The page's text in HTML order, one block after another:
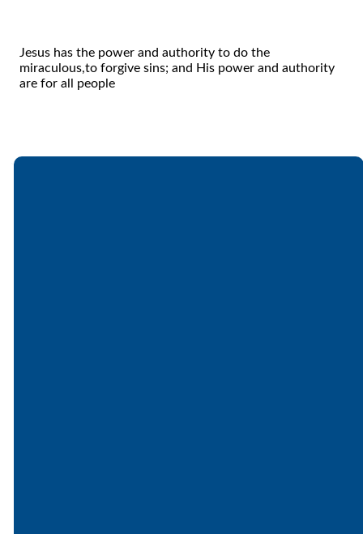
Jesus has the power and authority to do the
miraculous,to forgive sins; and His power and authority
are for all people